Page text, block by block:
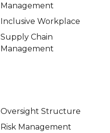
Management
Inclusive Workplace
Supply Chain
Management
Oversight Structure
Risk Management